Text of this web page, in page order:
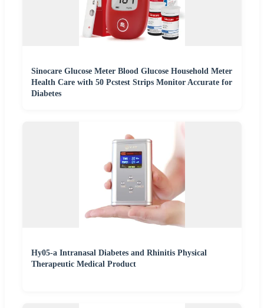
Sinocare Glucose Meter Blood Glucose Household Meter
Health Care with 50 Pcstest Strips Monitor Accurate for
Diabetes
Hy05-a Intranasal Diabetes and Rhinitis Physical
Therapeutic Medical Product